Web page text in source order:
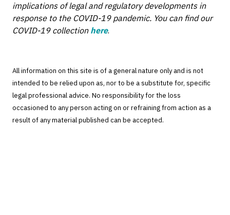
implications of legal and regulatory developments in
response to the COVID-19 pandemic. You can find our
COVID-19 collection here.
All information on this site is of a general nature only and is not
intended to be relied upon as, nor to be a substitute for, specific
legal professional advice. No responsibility for the loss
occasioned to any person acting on or refraining from action as a
result of any material published can be accepted.